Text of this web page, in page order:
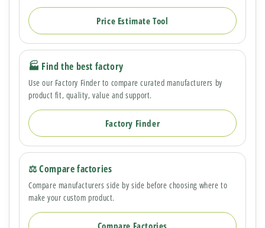
Price Estimate Tool
🏭 Find the best factory
Use our Factory Finder to compare curated manufacturers by
product fit, quality, value and support.
Factory Finder
⚖️ Compare factories
Compare manufacturers side by side before choosing where to
make your custom product.
Compare Factories